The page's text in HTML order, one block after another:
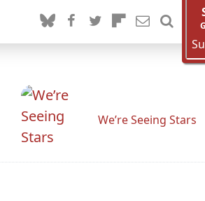
We’re Seeing Stars